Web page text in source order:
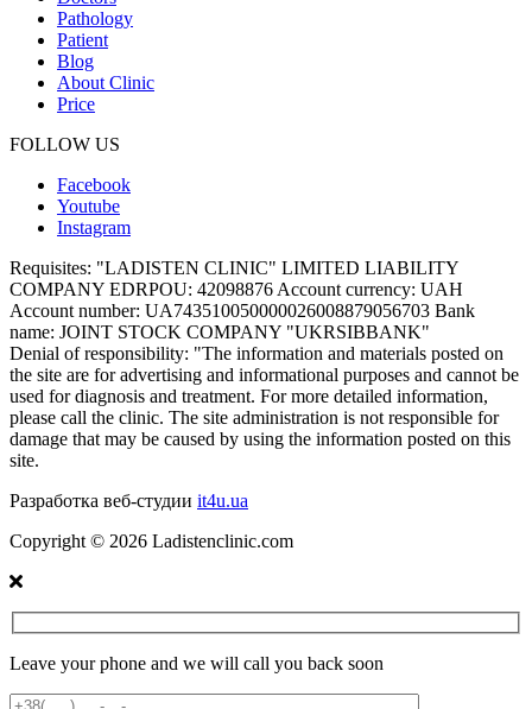
Pathology
Patient
Blog
About Clinic
Price
FOLLOW US
Facebook
Youtube
Instagram
Requisites: "LADISTEN CLINIC" LIMITED LIABILITY
COMPANY EDRPOU: 42098876 Account currency: UAH
Account number: UA743510050000026008879056703 Bank
name: JOINT STOCK COMPANY "UKRSIBBANK"
Denial of responsibility: "The information and materials posted on
the site are for advertising and informational purposes and cannot be
used for diagnosis and treatment. For more detailed information,
please call the clinic. The site administration is not responsible for
damage that may be caused by using the information posted on this
site.
Разработка веб-студии it4u.ua
Copyright © 2026 Ladistenclinic.com
Leave your phone and we will call you back soon